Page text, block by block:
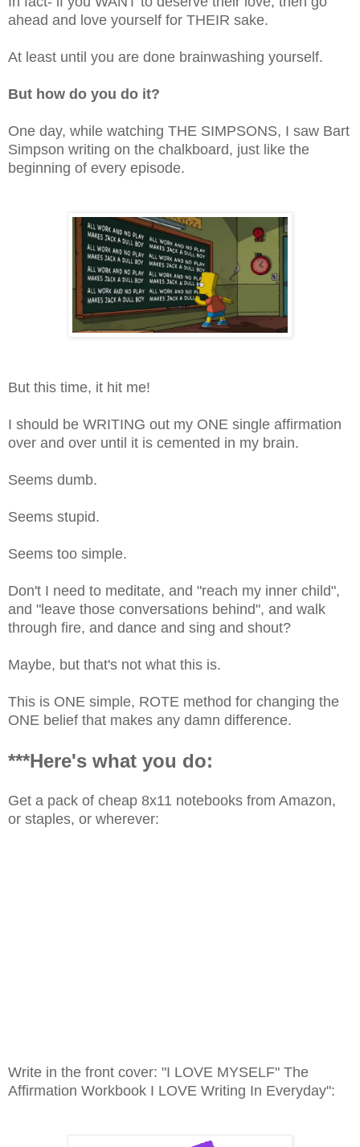
ahead and love yourself for THEIR sake.
At least until you are done brainwashing yourself.
But how do you do it?
One day, while watching THE SIMPSONS, I saw Bart
Simpson writing on the chalkboard, just like the
beginning of every episode.
But this time, it hit me!
I should be WRITING out my ONE single affirmation
over and over until it is cemented in my brain.
Seems dumb.
Seems stupid.
Seems too simple.
Don't I need to meditate, and "reach my inner child",
and "leave those conversations behind", and walk
through fire, and dance and sing and shout?
Maybe, but that's not what this is.
This is ONE simple, ROTE method for changing the
ONE belief that makes any damn difference.
***Here's what you do:
Get a pack of cheap 8x11 notebooks from Amazon,
or staples, or wherever:
Write in the front cover: "I LOVE MYSELF" The
Affirmation Workbook I LOVE Writing In Everyday":